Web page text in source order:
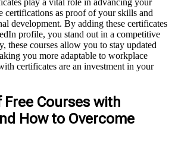
certifications as proof of your skills and
development. By adding these certificates
profile, you stand out in a competitive
these courses allow you to stay updated
you more adaptable to workplace
certificates are an investment in your
Courses with
How to Overcome